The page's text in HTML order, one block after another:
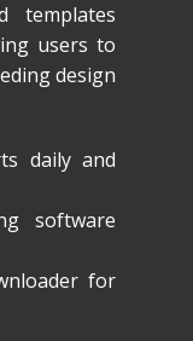
templates
users to
design
daily and
software
for